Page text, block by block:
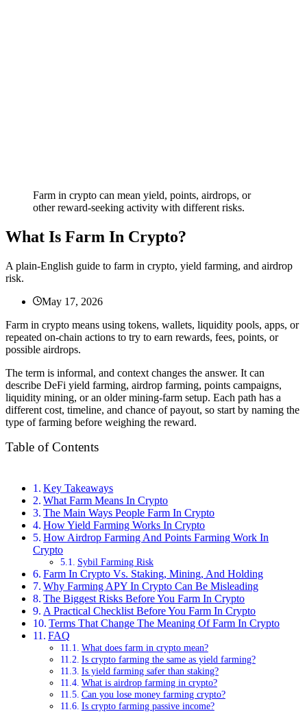
Farm in crypto can mean yield, points, airdrops, or
other reward-seeking activity with different risks.
What Is Farm In Crypto?
A plain-English guide to farm in crypto, yield farming, and airdrop
risk.
May 17, 2026
Farm in crypto means using tokens, wallets, liquidity pools, apps, or
repeated on-chain actions to try to earn rewards, fees, points, or
possible airdrops.
The term is informal, and context changes the answer. It can
describe DeFi yield farming, airdrop farming, points campaigns,
liquidity mining, or an older mining-farm setup. Each path has a
different cost, timeline, and chance of payout, so start by naming the
type of farming before weighing the reward.
Table of Contents
Key Takeaways
What Farm Means In Crypto
The Main Ways People Farm In Crypto
How Yield Farming Works In Crypto
How Airdrop Farming And Points Farming Work In
Crypto
Sybil Farming Risk
Farm In Crypto Vs. Staking, Mining, And Holding
Why Farming APY In Crypto Can Be Misleading
The Biggest Risks Before You Farm In Crypto
A Practical Checklist Before You Farm In Crypto
Terms That Change The Meaning Of Farm In Crypto
FAQ
What does farm in crypto mean?
Is crypto farming the same as yield farming?
Is yield farming safer than staking?
What is airdrop farming in crypto?
Can you lose money farming crypto?
Is crypto farming passive income?